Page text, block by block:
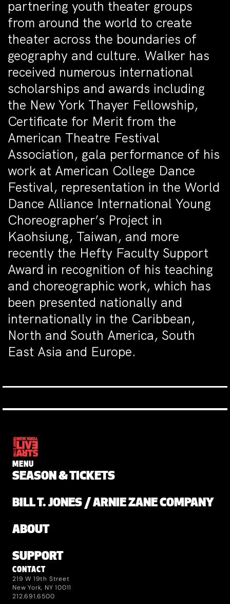
partnering youth theater groups
from around the world to create
theater across the boundaries of
geography and culture. Walker has
received numerous international
scholarships and awards including
the New York Thayer Fellowship,
Certificate for Merit from the
American Theatre Festival
Association, gala performance of his
work at American College Dance
Festival, representation in the World
Dance Alliance International Young
Choreographer’s Project in
Kaohsiung, Taiwan, and more
recently the Hefty Faculty Support
Award in recognition of his teaching
and choreographic work, which has
been presented nationally and
internationally in the Caribbean,
North and South America, South
East Asia and Europe.
MENU
SEASON & TICKETS
BILL T. JONES / ARNIE ZANE COMPANY
ABOUT
SUPPORT
CONTACT
219 W 19th Street
New York, NY 10011
212.691.6500